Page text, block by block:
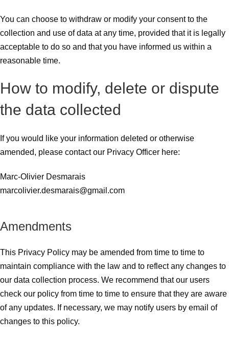
You can choose to withdraw or modify your consent to the
collection and use of data at any time, provided that it is legally
acceptable to do so and that you have informed us within a
reasonable time.
How to modify, delete or dispute
the data collected
If you would like your information deleted or otherwise
amended, please contact our Privacy Officer here:
Marc-Olivier Desmarais
marcolivier.desmarais@gmail.com
Amendments
This Privacy Policy may be amended from time to time to
maintain compliance with the law and to reflect any changes to
our data collection process. We recommend that our users
check our policy from time to time to ensure that they are aware
of any updates. If necessary, we may notify users by email of
changes to this policy.